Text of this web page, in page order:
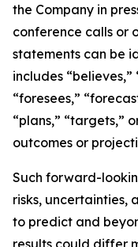
the Company in
conference calls or
statements can be
includes
“foresees,”
“plans,” “targets,”
outcomes or
Such forward-
risks, uncertainties,
to predict and
results could differ